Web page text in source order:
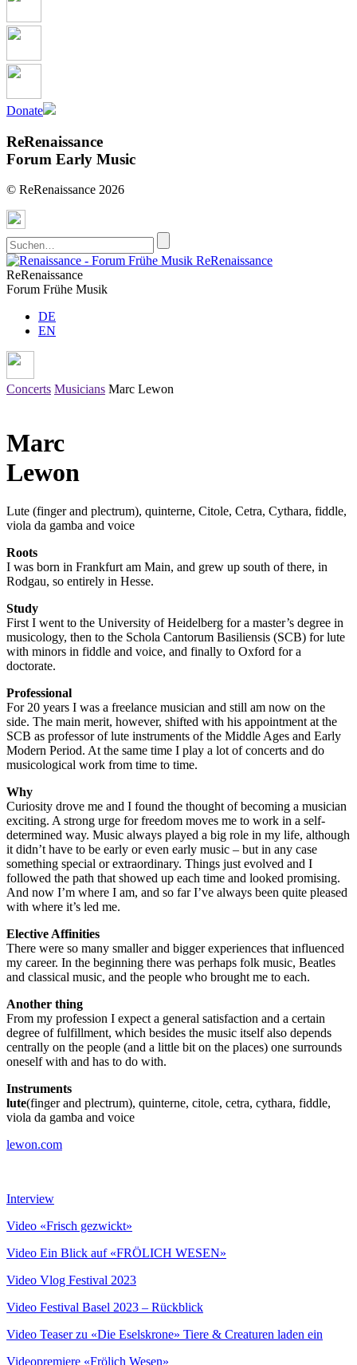
Donate
ReRenaissance
Forum Early Music
© ReRenaissance 2026
ReRenaissance
ReRenaissance
Forum Frühe Musik
DE
EN
Concerts Musicians Marc Lewon
Marc
Lewon
Lute (finger and plectrum), quinterne, Citole, Cetra, Cythara, fiddle,
viola da gamba and voice
Roots
I was born in Frankfurt am Main, and grew up south of there, in
Rodgau, so entirely in Hesse.
Study
First I went to the University of Heidelberg for a master’s degree in
musicology, then to the Schola Cantorum Basiliensis (SCB) for lute
with minors in fiddle and voice, and finally to Oxford for a
doctorate.
Professional
For 20 years I was a freelance musician and still am now on the
side. The main merit, however, shifted with his appointment at the
SCB as professor of lute instruments of the Middle Ages and Early
Modern Period. At the same time I play a lot of concerts and do
musicological work from time to time.
Why
Curiosity drove me and I found the thought of becoming a musician
exciting. A strong urge for freedom moves me to work in a self-
determined way. Music always played a big role in my life, although
it didn’t have to be early or even early music – but in any case
something special or extraordinary. Things just evolved and I
followed the path that showed up each time and looked promising.
And now I’m where I am, and so far I’ve always been quite pleased
with where it’s led me.
Elective Affinities
There were so many smaller and bigger experiences that influenced
my career. In the beginning there was perhaps folk music, Beatles
and classical music, and the people who brought me to each.
Another thing
From my profession I expect a general satisfaction and a certain
degree of fulfillment, which besides the music itself also depends
centrally on the people (and a little bit on the places) one surrounds
oneself with and has to do with.
Instruments
lute(finger and plectrum), quinterne, citole, cetra, cythara, fiddle,
viola da gamba and voice
lewon.com
Interview
Video «Frisch gezwickt»
Video Ein Blick auf «FRÖLICH WESEN»
Video Vlog Festival 2023
Video Festival Basel 2023 – Rückblick
Video Teaser zu «Die Eselskrone» Tiere & Creaturen laden ein
Videopremiere «Frölich Wesen»